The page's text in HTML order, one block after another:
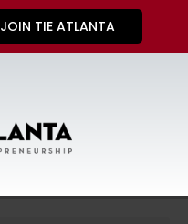
JOIN TIE ATLANTA